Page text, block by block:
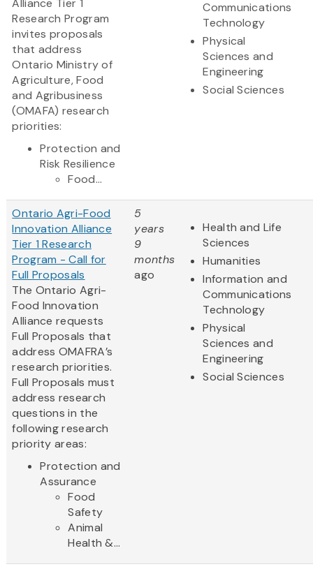
Alliance Tier 1
Research Program
invites proposals
that address
Ontario Ministry of
Agriculture, Food
and Agribusiness
(OMAFA) research
priorities:
Protection and
Risk Resilience
Food...
Communications
Technology
Physical
Sciences and
Engineering
Social Sciences
Ontario Agri-Food
Innovation Alliance
Tier 1 Research
Program - Call for
Full Proposals
The Ontario Agri-
Food Innovation
Alliance requests
Full Proposals that
address OMAFRA’s
research priorities.
Full Proposals must
address research
questions in the
following research
priority areas:
Protection and
Assurance
Food
Safety
Animal
Health &...
5
years
9
months
ago
Health and Life
Sciences
Humanities
Information and
Communications
Technology
Physical
Sciences and
Engineering
Social Sciences